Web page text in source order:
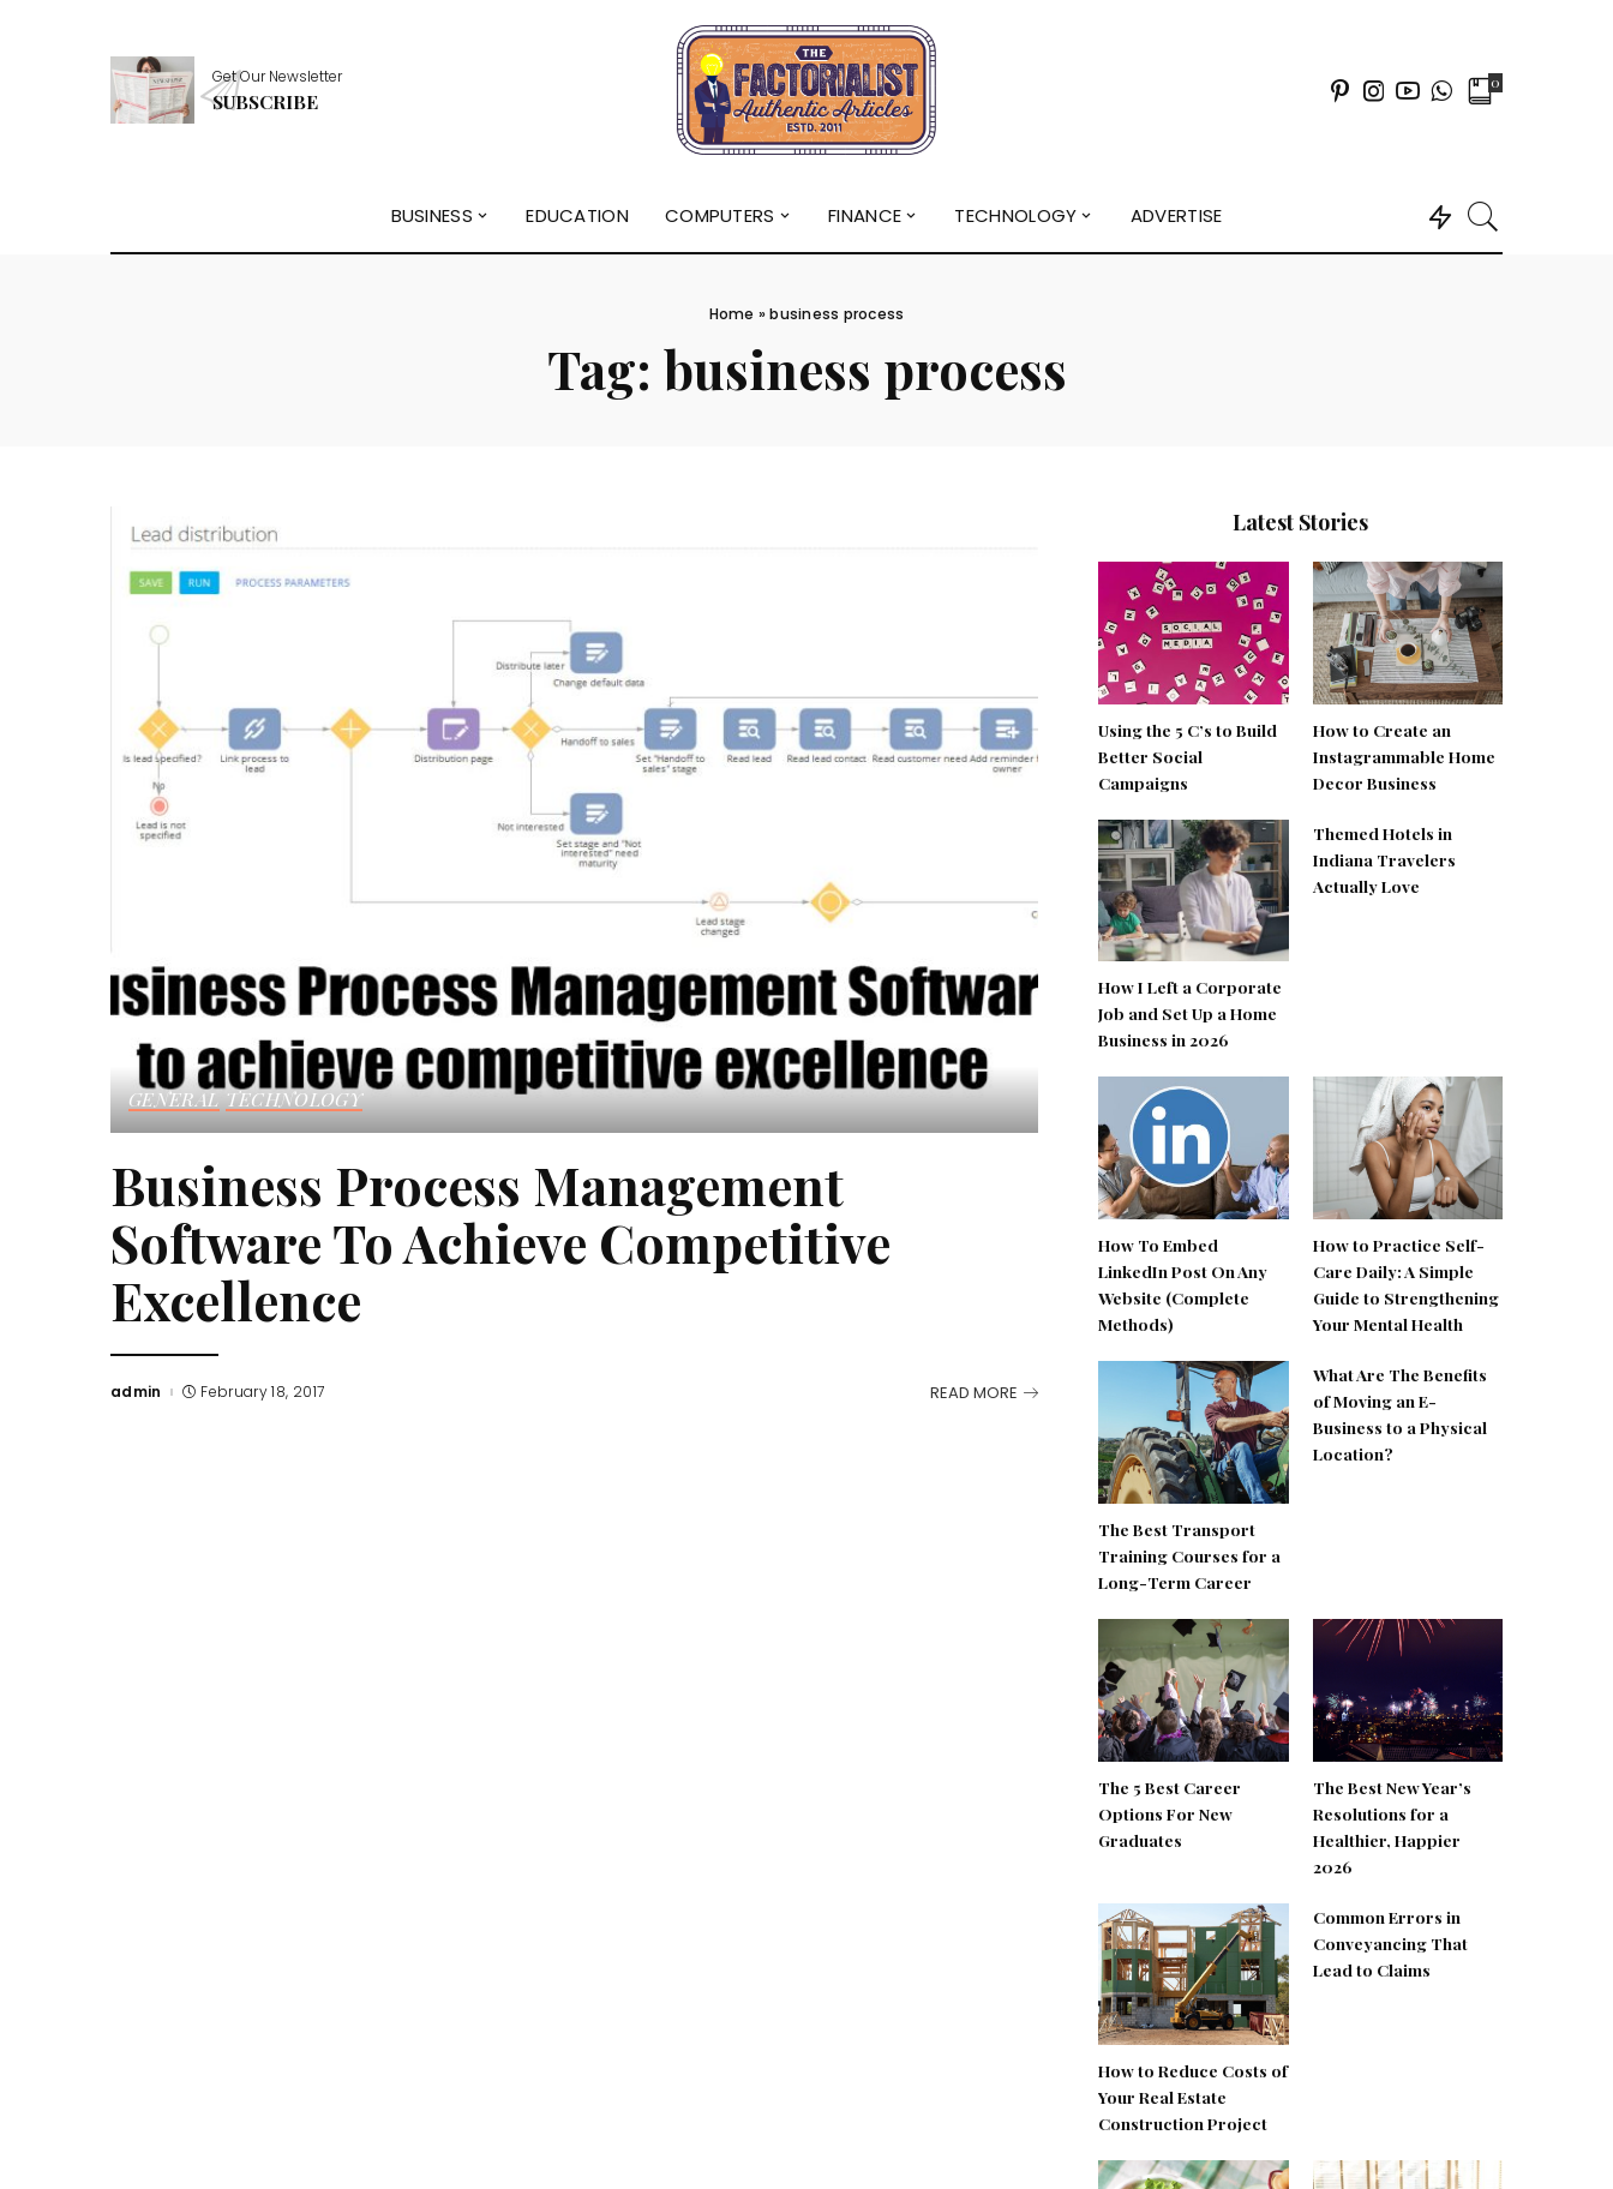
Get Our Newsletter
SUBSCRIBE
0
BUSINESS EDUCATION COMPUTERS FINANCE TECHNOLOGY ADVERTISE
Home »business process
Tag: business process
GENERAL TECHNOLOGY
Business Process Management
Software To Achieve Competitive
Excellence
Posted
admin February 18, 2017 READ MORE
Latest Stories
Using the 5 C’s to Build
Better Social
Campaigns
How to Create an
Instagrammable Home
Decor Business
How I Left a Corporate
Job and Set Up a Home
Business in 2026
Themed Hotels in
Indiana Travelers
Actually Love
How To Embed
LinkedIn Post On Any
Website (Complete
Methods)
How to Practice Self-
Care Daily: A Simple
Guide to Strengthening
Your Mental Health
The Best Transport
Training Courses for a
Long-Term Career
What Are The Benefits
of Moving an E-
Business to a Physical
Location?
The 5 Best Career
Options For New
Graduates
The Best New Year’s
Resolutions for a
Healthier, Happier
2026
How to Reduce Costs of
Your Real Estate
Construction Project
Common Errors in
Conveyancing That
Lead to Claims